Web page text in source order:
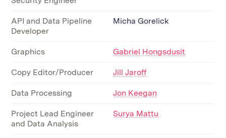
API and Data Pipeline
Developer
Micha Gorelick
Graphics Gabriel Hongsdusit
Copy Editor/Producer Jill Jaroff
Data Processing Jon Keegan
Project Lead Engineer
and Data Analysis
Surya Mattu